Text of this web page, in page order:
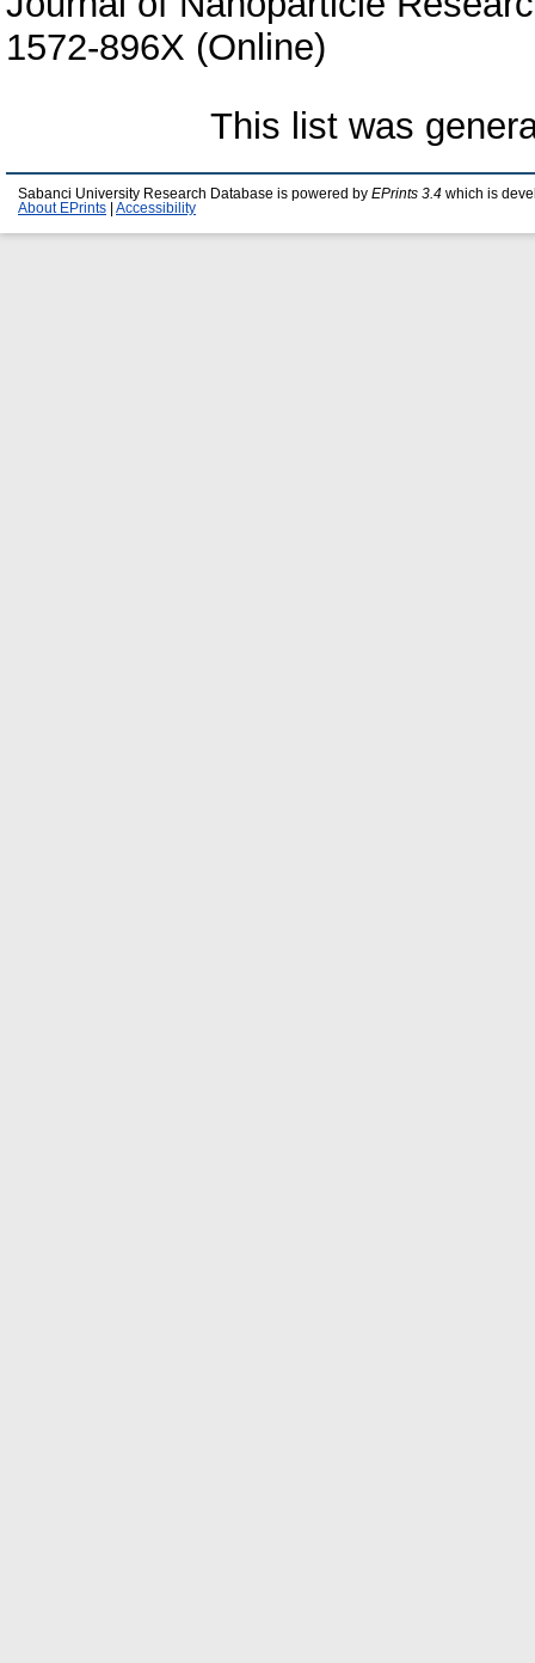
1572-896X (Online)
This list was
Sabanci University Research Database is powered by EPrints 3.4 which is
About EPrints
Accessibility